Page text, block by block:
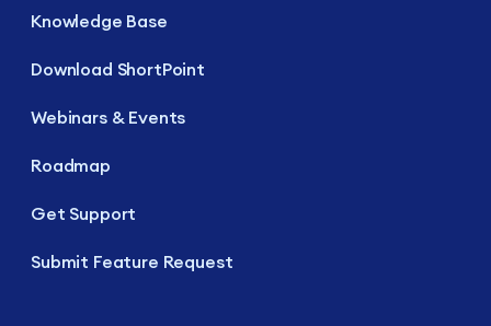
Knowledge Base
Download ShortPoint
Webinars & Events
Roadmap
Get Support
Submit Feature Request